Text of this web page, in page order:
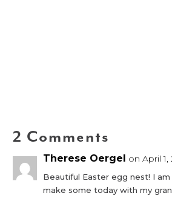
2 Comments
Therese Oergel on April 1,
Beautiful Easter egg nest! I
make some today with my